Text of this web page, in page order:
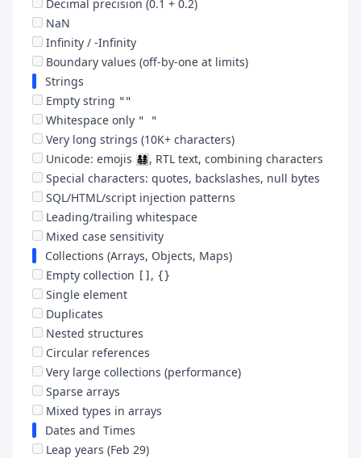
Decimal precision (0.1 + 0.2)
NaN
Infinity / -Infinity
Boundary values (off-by-one at limits)
Strings
Empty string ""
Whitespace only " "
Very long strings (10K+ characters)
Unicode: emojis 👨‍👩‍👧‍👦, RTL text, combining characters
Special characters: quotes, backslashes, null bytes
SQL/HTML/script injection patterns
Leading/trailing whitespace
Mixed case sensitivity
Collections (Arrays, Objects, Maps)
Empty collection [], {}
Single element
Duplicates
Nested structures
Circular references
Very large collections (performance)
Sparse arrays
Mixed types in arrays
Dates and Times
Leap years (Feb 29)